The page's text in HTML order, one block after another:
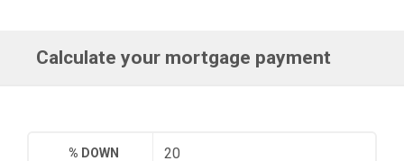
Calculate your mortgage payment
% DOWN